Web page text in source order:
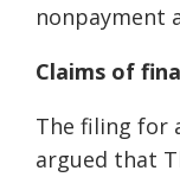
nonpayment
Claims of
The filing for
argued that